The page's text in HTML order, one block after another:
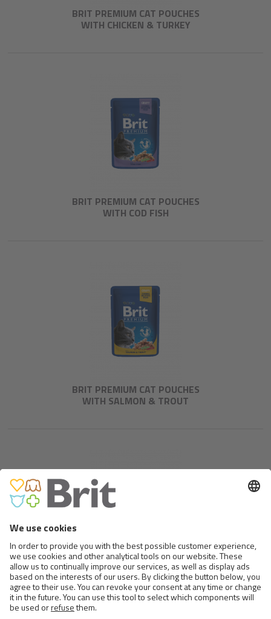
BRIT PREMIUM CAT POUCHES
WITH CHICKEN & TURKEY
BRIT PREMIUM CAT POUCHES
WITH COD FISH
BRIT PREMIUM CAT POUCHES
WITH SALMON & TROUT
BRIT PREMIUM CAT POUCHES
WITH BEEF STEW & PEAS